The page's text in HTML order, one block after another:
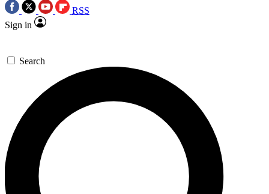
RSS
Sign in
Search